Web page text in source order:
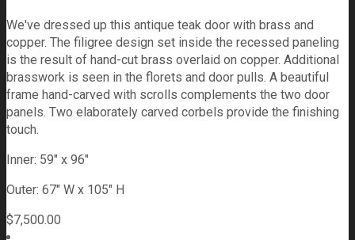
We've dressed up this antique teak door with brass and
copper. The filigree design set inside the recessed paneling
is the result of hand-cut brass overlaid on copper. Additional
brasswork is seen in the florets and door pulls. A beautiful
frame hand-carved with scrolls complements the two door
panels. Two elaborately carved corbels provide the finishing
touch.
Inner: 59" x 96"
Outer: 67" W x 105" H
$7,500.00